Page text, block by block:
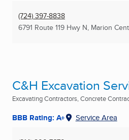
(724) 397-8838
6791 Route 119 Hwy N, Marion
C&H Excavation
Excavating Contractors, Concrete
BBB Rating: A+ Service Area